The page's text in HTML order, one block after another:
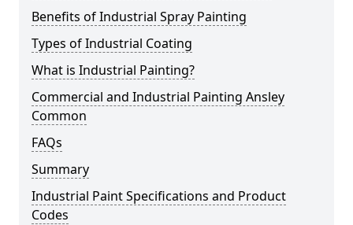
Benefits of Industrial Spray Painting
Types of Industrial Coating
What is Industrial Painting?
Commercial and Industrial Painting Ansley
Common
FAQs
Summary
Industrial Paint Specifications and Product
Codes